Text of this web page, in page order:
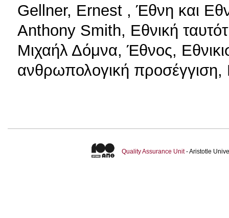
Gellner, Ernest , Έθνη και
Anthony Smith, Εθνική
Μιχαήλ Δόμνα, Έθνος,
ανθρωπολογική
Quality Assurance Unit- Aristotle